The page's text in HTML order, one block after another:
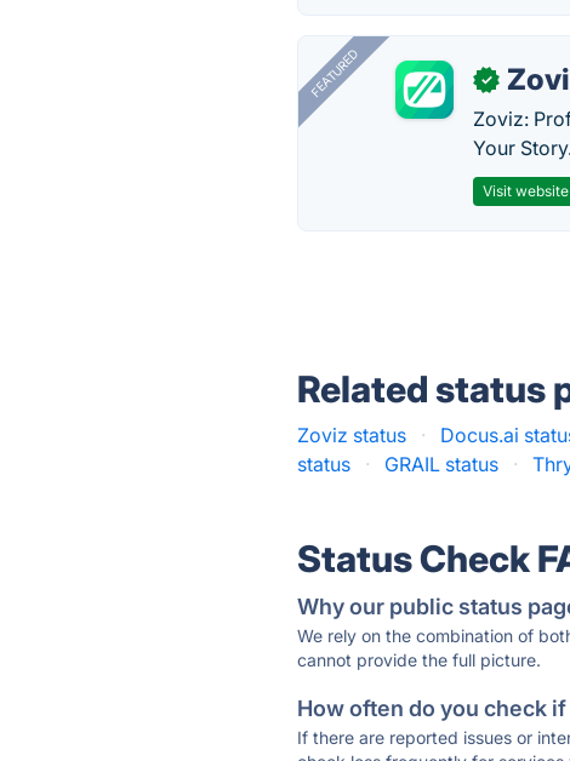
FEATURED ✓
Zoviz:
Your
Visit website
Related status
Zoviz status · Docus.ai
status
· GRAIL status ·
Status Check
Why our public status
We rely on the combination of
cannot provide the full picture.
How often do you check
If there are reported issues or